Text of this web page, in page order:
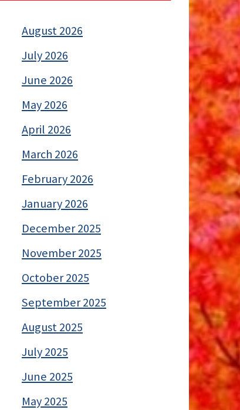
August 2026
July 2026
June 2026
May 2026
April 2026
March 2026
February 2026
January 2026
December 2025
November 2025
October 2025
September 2025
August 2025
July 2025
June 2025
May 2025